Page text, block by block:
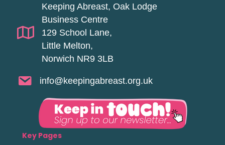
Keeping Abreast, Oak Lodge
Business Centre
129 School Lane,
Little Melton,
Norwich NR9 3LB
info@keepingabreast.org.uk
Key Pages